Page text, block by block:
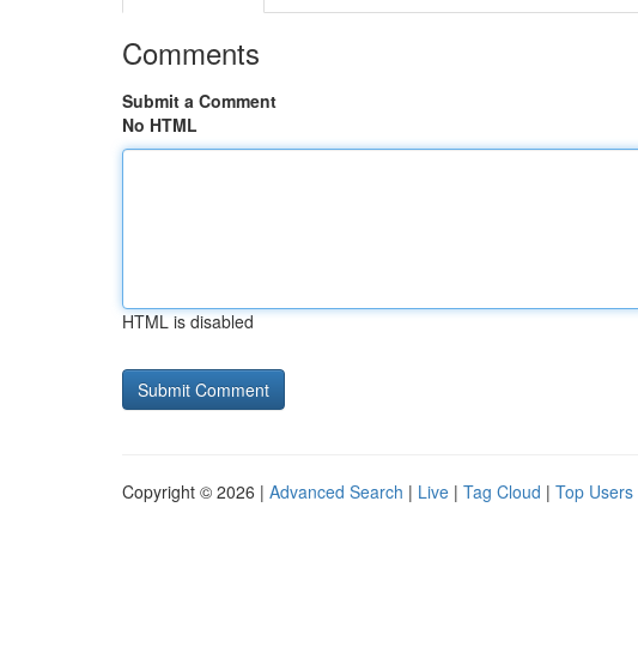
Comments
Submit a Comment
No HTML
HTML is disabled
Copyright © 2026 | Advanced Search | Live | Tag Cloud | Top Users